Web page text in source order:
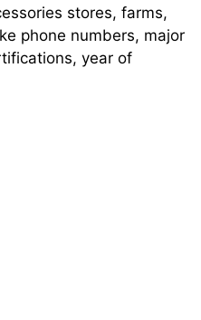
stores, farms,
phone numbers, major
year of